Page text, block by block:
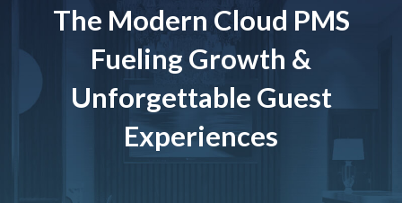
The Modern Cloud PMS
Fueling Growth &
Unforgettable Guest
Experiences